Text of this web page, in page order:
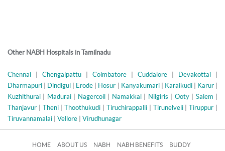
Other NABH Hospitals in Tamilnadu
Chennai | Chengalpattu | Coimbatore | Cuddalore | Devakottai |
Dharmapuri | Dindigul | Erode | Hosur | Kanyakumari| Karaikudi| Karur|
Kuzhithurai | Madurai| Nagercoil| Namakkal| Nilgiris | Ooty| Salem |
Thanjavur | Theni|Thoothukudi | Tiruchirappalli| Tirunelveli|Tiruppur |
Tiruvannamalai | Vellore | Virudhunagar
HOME ABOUT US NABH NABH BENEFITS BUDDY